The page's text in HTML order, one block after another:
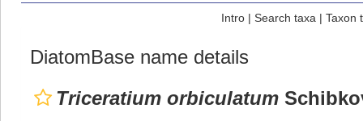
Intro| Search taxa | Taxon
DiatomBase name details
Triceratium orbiculatum